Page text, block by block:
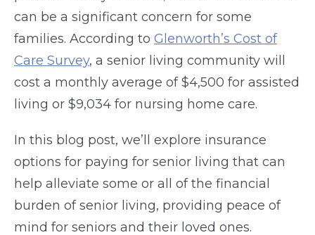
can be a significant concern for some
families. According to Glenworth’s Cost of
Care Survey, a senior living community will
cost a monthly average of $4,500 for assisted
living or $9,034 for nursing home care.
In this blog post, we’ll explore insurance
options for paying for senior living that can
help alleviate some or all of the financial
burden of senior living, providing peace of
mind for seniors and their loved ones.